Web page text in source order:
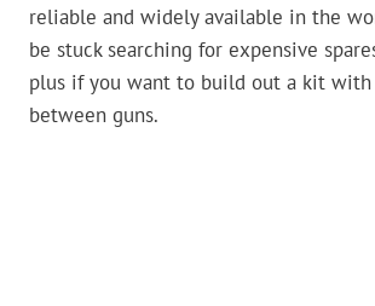
reliable and widely available in the
be stuck searching for expensive
plus if you want to build out a kit with
between guns.